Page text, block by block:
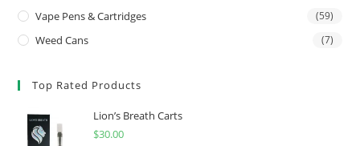
Vape Pens & Cartridges (59)
Weed Cans (7)
Top Rated Products
Lion’s Breath Carts
$30.00